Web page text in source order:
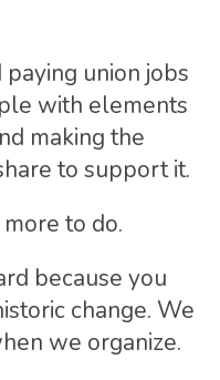
union jobs
with elements
making the
to support it.
to do.
because you
change. We
we organize.